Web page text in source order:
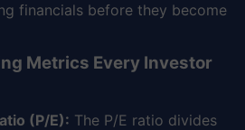
financials before they become
Metrics Every Investor
(P/E): The P/E ratio divides